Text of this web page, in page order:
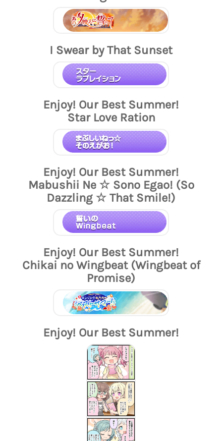
I Swear by That Sunset
Enjoy! Our Best Summer!
Star Love Ration
Enjoy! Our Best Summer!
Mabushii Ne ☆ Sono Egao! (So
Dazzling ☆ That Smile!)
Enjoy! Our Best Summer!
Chikai no Wingbeat (Wingbeat of
Promise)
Enjoy! Our Best Summer!